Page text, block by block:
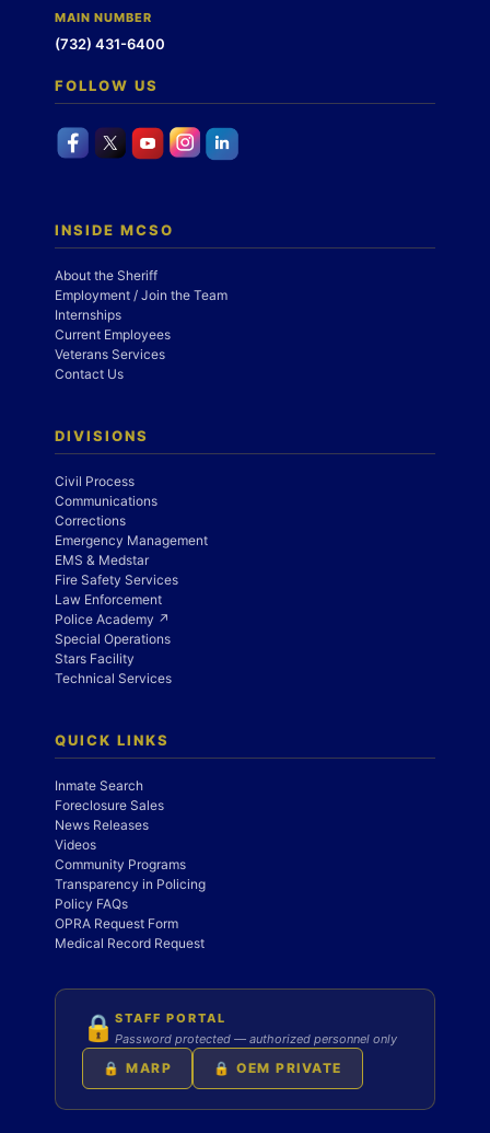
MAIN NUMBER
(732) 431-6400
FOLLOW US
INSIDE MCSO
About the Sheriff
Employment / Join the Team
Internships
Current Employees
Veterans Services
Contact Us
DIVISIONS
Civil Process
Communications
Corrections
Emergency Management
EMS & Medstar
Fire Safety Services
Law Enforcement
Police Academy ↗
Special Operations
Stars Facility
Technical Services
QUICK LINKS
Inmate Search
Foreclosure Sales
News Releases
Videos
Community Programs
Transparency in Policing
Policy FAQs
OPRA Request Form
Medical Record Request
🔒 STAFF PORTAL
Password protected — authorized personnel only
🔒 MARP 🔒 OEM PRIVATE